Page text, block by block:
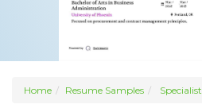
Home Resume Samples Specialist